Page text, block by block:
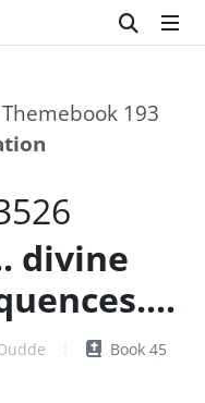
Themebook 193
divine
Book 45